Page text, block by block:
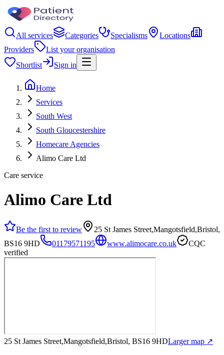
All services Categories Specialisms
Locations
Providers
List your organisation
Shortlist
Sign in
Home
Services
South West
South Gloucestershire
Homecare Agencies
Alimo Care Ltd
Care service
Alimo Care Ltd
Be the first to review
25 St James Street,Mangotsfield,Bristol,
BS16 9HD
01179571195 www.alimocare.co.uk
CQC
verified
25 St James Street,Mangotsfield,Bristol, BS16 9HDLarger map ↗